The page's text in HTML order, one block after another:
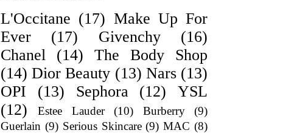
L'Occitane (17) Make Up For
Ever
(17) Givenchy
(16)
Chanel
(14)
The Body Shop
(14) Dior Beauty (13) Nars (13)
OPI
(13) Sephora (12)
YSL
(12)
Estee Lauder (10) Burberry
(9)
Guerlain (9) Serious Skincare (9) MAC (8)